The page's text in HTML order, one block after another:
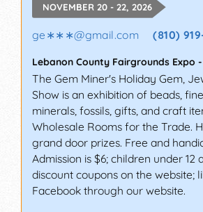
NOVEMBER 20 - 22, 2026
ge∗∗∗@gmail.com (810)
Lebanon County Fairgrounds Expo -
The Gem Miner's Holiday Gem,
Show is an exhibition of beads,
minerals, fossils, gifts, and craft
Wholesale Rooms for the Trade.
grand door prizes. Free and
Admission is $6; children under
discount coupons on the website;
Facebook through our website.